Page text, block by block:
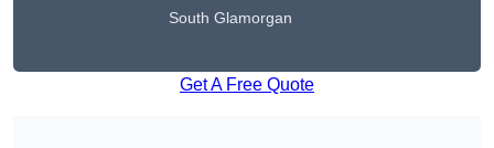
South Glamorgan
Get A Free Quote